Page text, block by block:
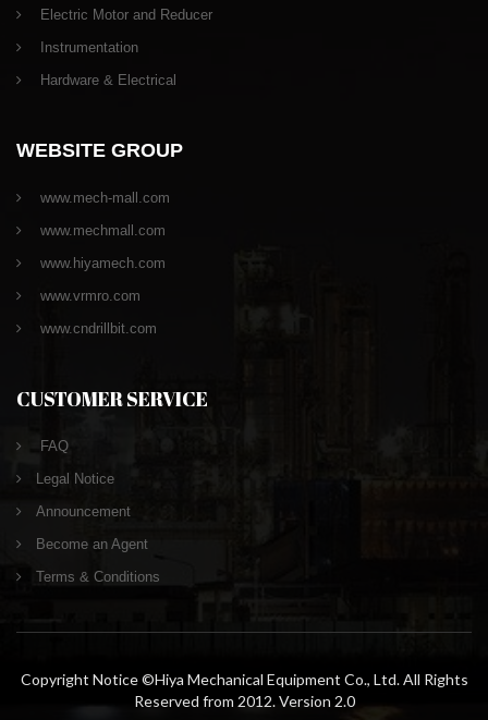
Electric Motor and Reducer
Instrumentation
Hardware & Electrical
WEBSITE GROUP
www.mech-mall.com
www.mechmall.com
www.hiyamech.com
www.vrmro.com
www.cndrillbit.com
CUSTOMER SERVICE
FAQ
Legal Notice
Announcement
Become an Agent
Terms & Conditions
Copyright Notice ©Hiya Mechanical Equipment Co., Ltd. All Rights
Reserved from 2012. Version 2.0